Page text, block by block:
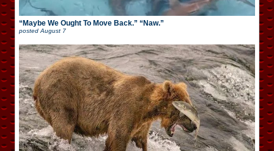
“Maybe We Ought To Move Back.” “Naw.”
postedAugust 7